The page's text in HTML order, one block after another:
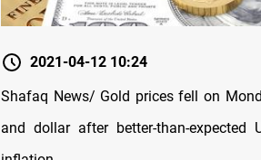
2021-04-12 10:24
Shafaq News/ Gold prices fell on
and dollar after better-than-